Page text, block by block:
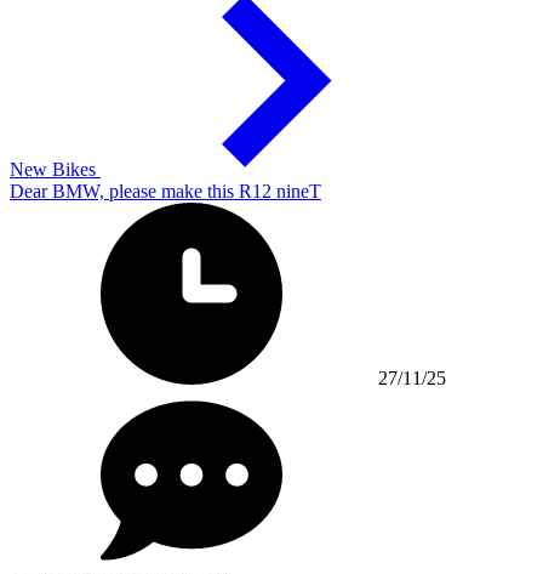
New Bikes
Dear BMW, please make this R12 nineT
27/11/25